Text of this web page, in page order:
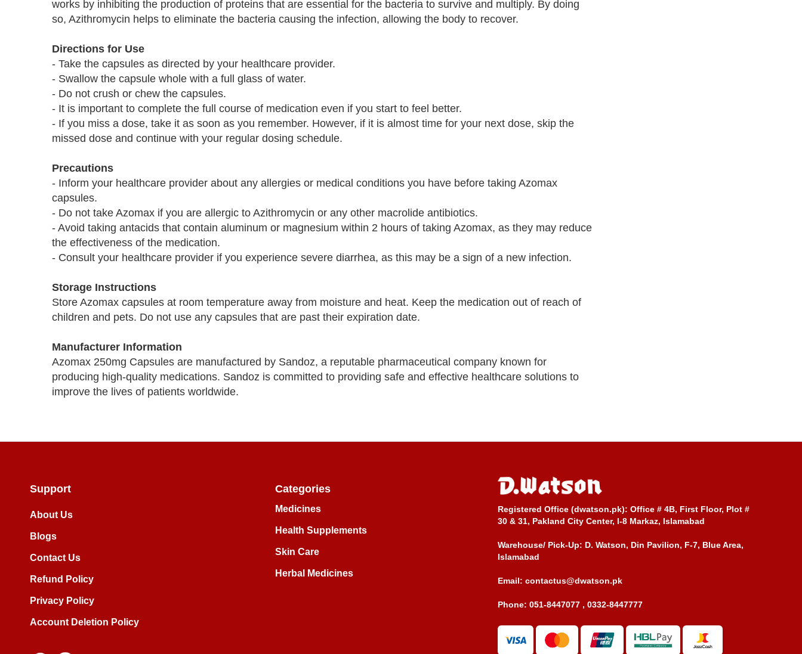
works by inhibiting the production of proteins that are essential for the bacteria to survive and multiply. By doing
so, Azithromycin helps to eliminate the bacteria causing the infection, allowing the body to recover.
Directions for Use
- Take the capsules as directed by your healthcare provider.
- Swallow the capsule whole with a full glass of water.
- Do not crush or chew the capsules.
- It is important to complete the full course of medication even if you start to feel better.
- If you miss a dose, take it as soon as you remember. However, if it is almost time for your next dose, skip the
missed dose and continue with your regular dosing schedule.
Precautions
- Inform your healthcare provider about any allergies or medical conditions you have before taking Azomax
capsules.
- Do not take Azomax if you are allergic to Azithromycin or any other macrolide antibiotics.
- Avoid taking antacids that contain aluminum or magnesium within 2 hours of taking Azomax, as they may reduce
the effectiveness of the medication.
- Consult your healthcare provider if you experience severe diarrhea, as this may be a sign of a new infection.
Storage Instructions
Store Azomax capsules at room temperature away from moisture and heat. Keep the medication out of reach of
children and pets. Do not use any capsules that are past their expiration date.
Manufacturer Information
Azomax 250mg Capsules are manufactured by Sandoz, a reputable pharmaceutical company known for
producing high-quality medications. Sandoz is committed to providing safe and effective healthcare solutions to
improve the lives of patients worldwide.
Support
About Us
Blogs
Contact Us
Refund Policy
Privacy Policy
Account Deletion Policy
Categories
Medicines
Health Supplements
Skin Care
Herbal Medicines
Registered Office (dwatson.pk): Office # 4B, First Floor, Plot #
30 & 31, Pakland City Center, I-8 Markaz, Islamabad
Warehouse/ Pick-Up: D. Watson, Din Pavilion, F-7, Blue Area,
Islamabad
Email: contactus@dwatson.pk
Phone: 051-8447077 , 0332-8447777